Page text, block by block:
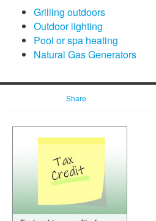
Grilling outdoors
Outdoor lighting
Pool or spa heating
Natural Gas Generators
Share